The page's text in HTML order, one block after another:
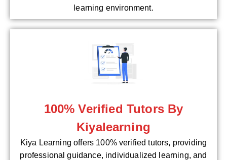
learning environment.
100% Verified Tutors By
Kiyalearning
Kiya Learning offers 100% verified tutors, providing
professional guidance, individualized learning, and